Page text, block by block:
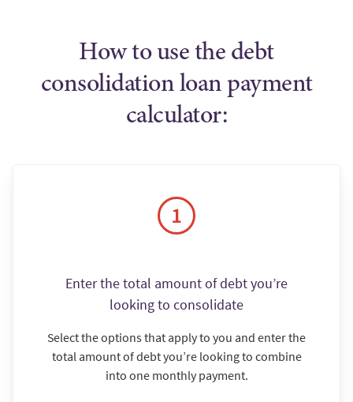
How to use the debt
consolidation loan payment
calculator:
Enter the total amount of debt you’re
looking to consolidate
Select the options that apply to you and enter the
total amount of debt you’re looking to combine
into one monthly payment.